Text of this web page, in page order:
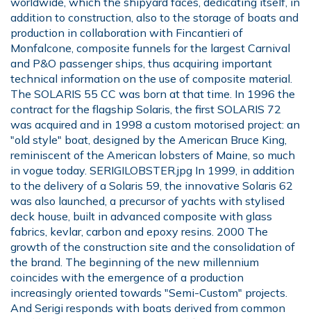
addition to construction, also to the storage of boats and
production in collaboration with Fincantieri of
Monfalcone, composite funnels for the largest Carnival
and P&O passenger ships, thus acquiring important
technical information on the use of composite material.
The SOLARIS 55 CC was born at that time. In 1996 the
contract for the flagship Solaris, the first SOLARIS 72
was acquired and in 1998 a custom motorised project: an
"old style" boat, designed by the American Bruce King,
reminiscent of the American lobsters of Maine, so much
in vogue today. SERIGILOBSTER.jpg In 1999, in addition
to the delivery of a Solaris 59, the innovative Solaris 62
was also launched, a precursor of yachts with stylised
deck house, built in advanced composite with glass
fabrics, kevlar, carbon and epoxy resins. 2000 The
growth of the construction site and the consolidation of
the brand. The beginning of the new millennium
coincides with the emergence of a production
increasingly oriented towards "Semi-Custom" projects.
And Serigi responds with boats derived from common